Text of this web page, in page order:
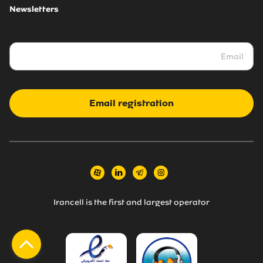
Newsletters
Email registration
Irancell is the first and largest operator